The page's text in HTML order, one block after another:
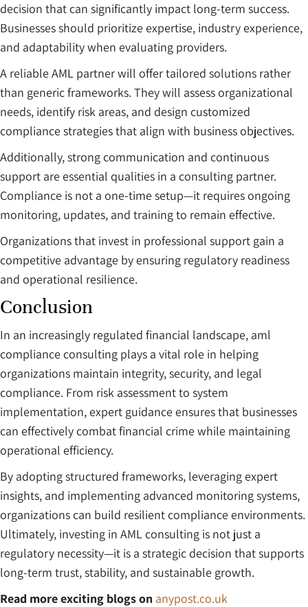
decision that can significantly impact long-term success.
Businesses should prioritize expertise, industry experience,
and adaptability when evaluating providers.
A reliable AML partner will offer tailored solutions rather
than generic frameworks. They will assess organizational
needs, identify risk areas, and design customized
compliance strategies that align with business objectives.
Additionally, strong communication and continuous
support are essential qualities in a consulting partner.
Compliance is not a one-time setup—it requires ongoing
monitoring, updates, and training to remain effective.
Organizations that invest in professional support gain a
competitive advantage by ensuring regulatory readiness
and operational resilience.
Conclusion
In an increasingly regulated financial landscape, aml
compliance consulting plays a vital role in helping
organizations maintain integrity, security, and legal
compliance. From risk assessment to system
implementation, expert guidance ensures that businesses
can effectively combat financial crime while maintaining
operational efficiency.
By adopting structured frameworks, leveraging expert
insights, and implementing advanced monitoring systems,
organizations can build resilient compliance environments.
Ultimately, investing in AML consulting is not just a
regulatory necessity—it is a strategic decision that supports
long-term trust, stability, and sustainable growth.
Read more exciting blogs on anypost.co.uk